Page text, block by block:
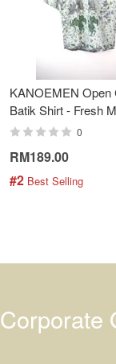
KANOEMEN Open
Batik Shirt - Fresh
0
RM189.00
#2 Best Selling
Corporate